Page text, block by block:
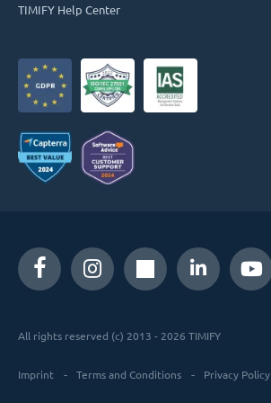
TIMIFY Help Center
All rights reserved (c) 2013 - 2026 TIMIFY
Imprint Terms and Conditions Privacy Policy